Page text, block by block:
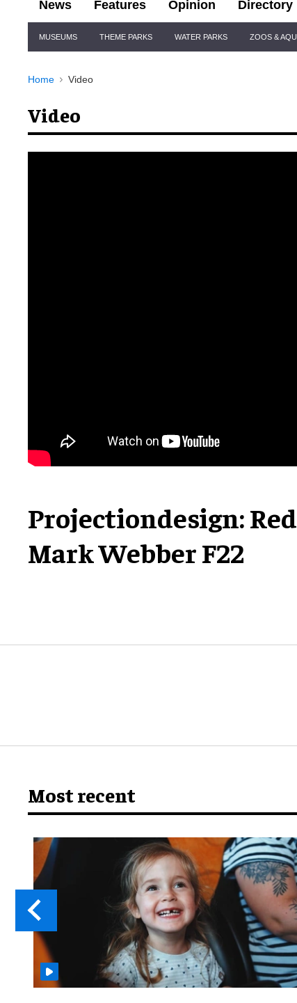
News Features Opinion Directory
Navigation
MUSEUMS THEME PARKS WATER PARKS ZOOS &
Home Video
Video
Projectiondesign:
Mark Webber F22
Most recent